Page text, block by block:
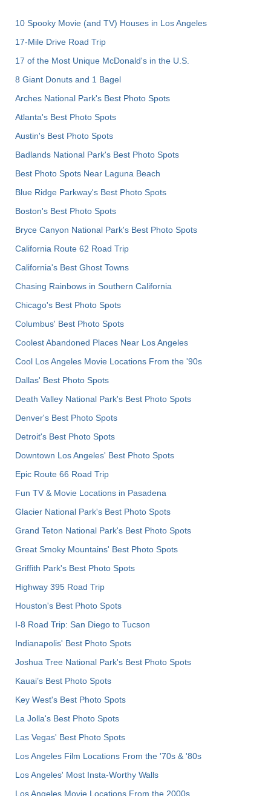
10 Spooky Movie (and TV) Houses in Los Angeles
17-Mile Drive Road Trip
17 of the Most Unique McDonald's in the U.S.
8 Giant Donuts and 1 Bagel
Arches National Park's Best Photo Spots
Atlanta's Best Photo Spots
Austin's Best Photo Spots
Badlands National Park's Best Photo Spots
Best Photo Spots Near Laguna Beach
Blue Ridge Parkway's Best Photo Spots
Boston's Best Photo Spots
Bryce Canyon National Park's Best Photo Spots
California Route 62 Road Trip
California's Best Ghost Towns
Chasing Rainbows in Southern California
Chicago's Best Photo Spots
Columbus' Best Photo Spots
Coolest Abandoned Places Near Los Angeles
Cool Los Angeles Movie Locations From the '90s
Dallas' Best Photo Spots
Death Valley National Park's Best Photo Spots
Denver's Best Photo Spots
Detroit's Best Photo Spots
Downtown Los Angeles' Best Photo Spots
Epic Route 66 Road Trip
Fun TV & Movie Locations in Pasadena
Glacier National Park's Best Photo Spots
Grand Teton National Park's Best Photo Spots
Great Smoky Mountains' Best Photo Spots
Griffith Park's Best Photo Spots
Highway 395 Road Trip
Houston's Best Photo Spots
I-8 Road Trip: San Diego to Tucson
Indianapolis' Best Photo Spots
Joshua Tree National Park's Best Photo Spots
Kauai’s Best Photo Spots
Key West's Best Photo Spots
La Jolla's Best Photo Spots
Las Vegas' Best Photo Spots
Los Angeles Film Locations From the '70s & '80s
Los Angeles' Most Insta-Worthy Walls
Los Angeles Movie Locations From the 2000s